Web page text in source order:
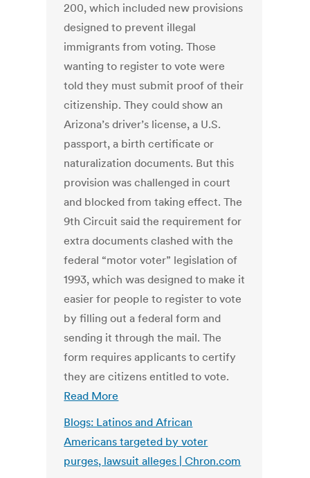
200, which included new provisions
designed to prevent illegal
immigrants from voting. Those
wanting to register to vote were
told they must submit proof of their
citizenship. They could show an
Arizona’s driver’s license, a U.S.
passport, a birth certificate or
naturalization documents. But this
provision was challenged in court
and blocked from taking effect. The
9th Circuit said the requirement for
extra documents clashed with the
federal “motor voter” legislation of
1993, which was designed to make it
easier for people to register to vote
by filling out a federal form and
sending it through the mail. The
form requires applicants to certify
they are citizens entitled to vote.
Read More
Blogs: Latinos and African
Americans targeted by voter
purges, lawsuit alleges | Chron.com